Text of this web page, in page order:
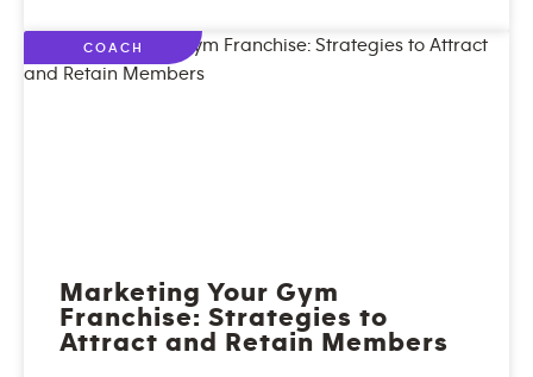
COACH
Marketing Your Gym
Franchise: Strategies to
Attract and Retain Members